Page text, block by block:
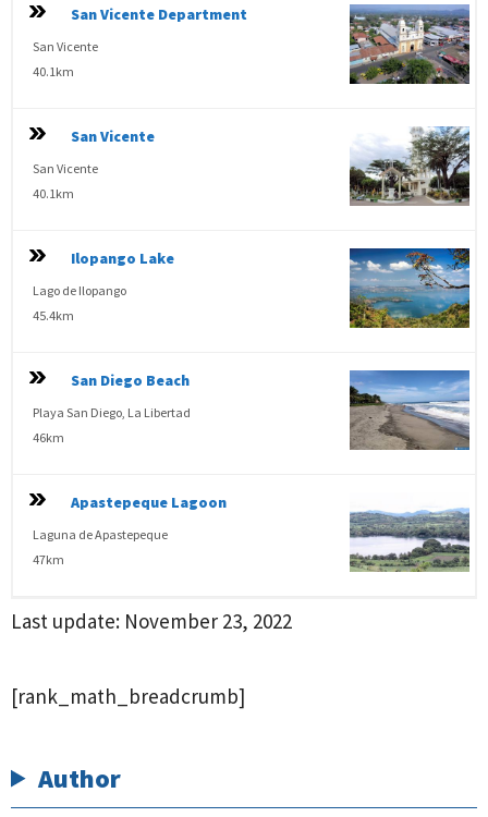
San Vicente Department
San Vicente
40.1km
San Vicente
San Vicente
40.1km
Ilopango Lake
Lago de Ilopango
45.4km
San Diego Beach
Playa San Diego, La Libertad
46km
Apastepeque Lagoon
Laguna de Apastepeque
47km
Last update: November 23, 2022
[rank_math_breadcrumb]
Author